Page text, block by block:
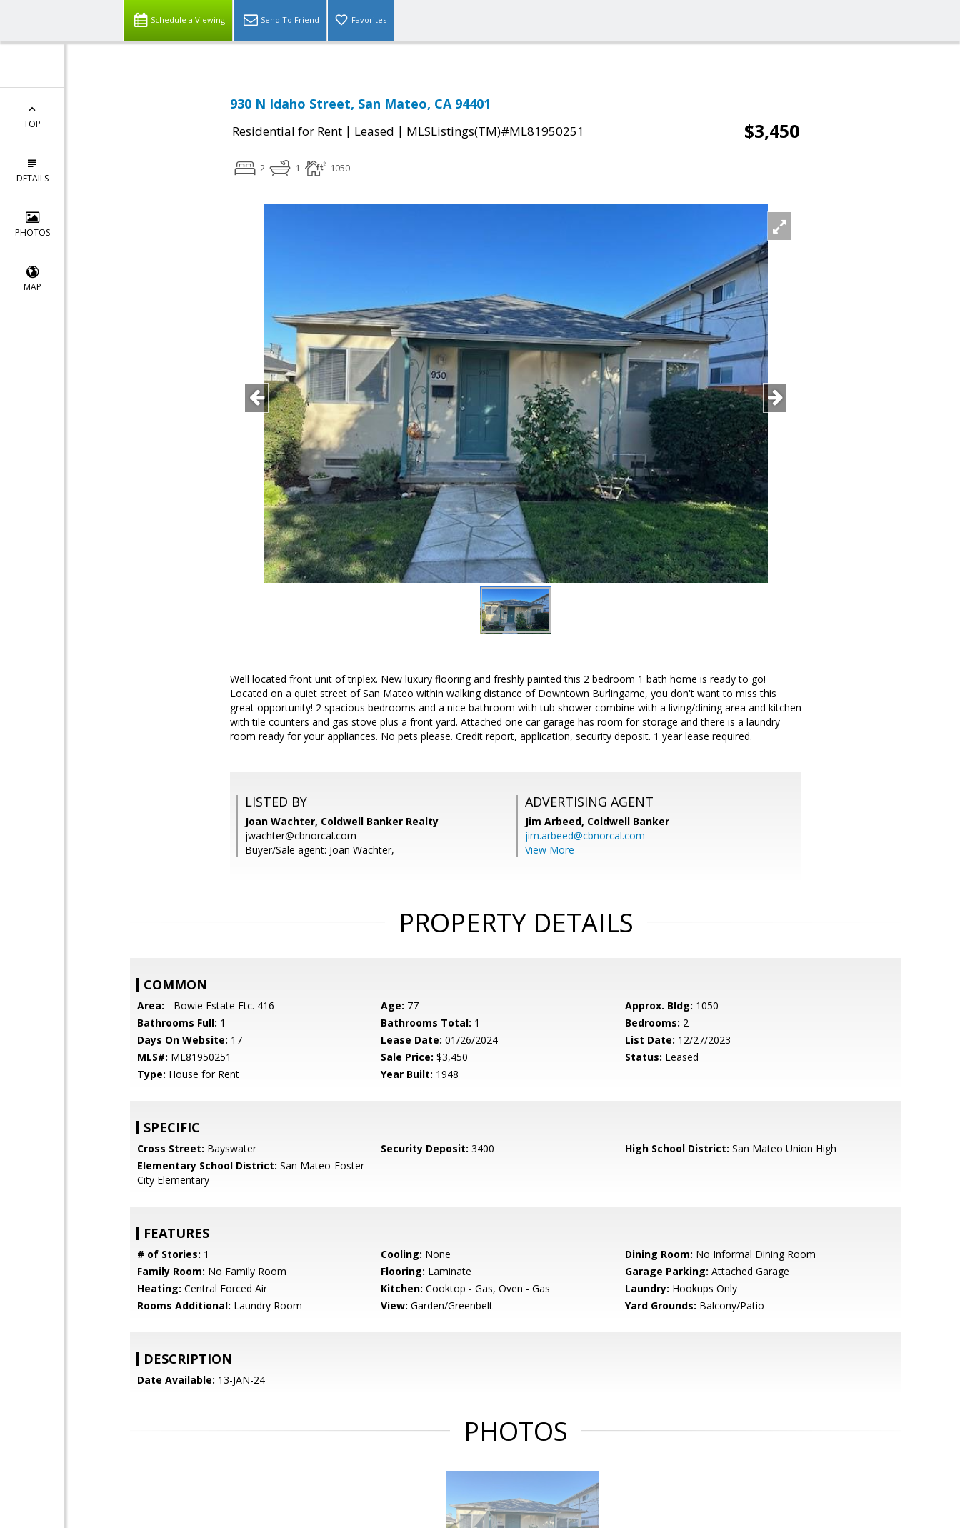
Schedule a Viewing Send To Friend Favorites
TOP
DETAILS
PHOTOS
MAP
930 N Idaho Street, San Mateo, CA 94401
Residential for Rent | Leased | MLSListings(TM)#ML81950251 $3,450
2 1 1050
Well located front unit of triplex. New luxury flooring and freshly painted this 2 bedroom 1 bath home is ready to go!
Located on a quiet street of San Mateo within walking distance of Downtown Burlingame, you don't want to miss this
great opportunity! 2 spacious bedrooms and a nice bathroom with tub shower combine with a living/dining area and kitchen
with tile counters and gas stove plus a front yard. Attached one car garage has room for storage and there is a laundry
room ready for your appliances. No pets please. Credit report, application, security deposit. 1 year lease required.
LISTED BY
Joan Wachter, Coldwell Banker Realty
jwachter@cbnorcal.com
Buyer/Sale agent: Joan Wachter,
ADVERTISING AGENT
Jim Arbeed, Coldwell Banker
jim.arbeed@cbnorcal.com
View More
PROPERTY DETAILS
COMMON
Area: - Bowie Estate Etc. 416 Age: 77 Approx. Bldg: 1050
Bathrooms Full: 1 Bathrooms Total: 1 Bedrooms: 2
Days On Website: 17 Lease Date: 01/26/2024 List Date: 12/27/2023
MLS#: ML81950251 Sale Price: $3,450 Status: Leased
Type: House for Rent Year Built: 1948
SPECIFIC
Cross Street: Bayswater Security Deposit: 3400 High School District: San Mateo Union High
Elementary School District: San Mateo-Foster
City Elementary
FEATURES
# of Stories: 1 Cooling: None Dining Room: No Informal Dining Room
Family Room: No Family Room Flooring: Laminate Garage Parking: Attached Garage
Heating: Central Forced Air Kitchen: Cooktop - Gas, Oven - Gas Laundry: Hookups Only
Rooms Additional: Laundry Room View: Garden/Greenbelt Yard Grounds: Balcony/Patio
DESCRIPTION
Date Available: 13-JAN-24
PHOTOS